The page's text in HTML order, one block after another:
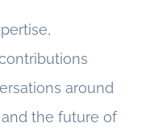
around
the future of